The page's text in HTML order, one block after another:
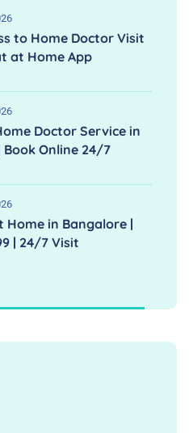
to Home Doctor Visit
at Home App
Doctor Service in
Book Online 24/7
Home in Bangalore |
| 24/7 Visit